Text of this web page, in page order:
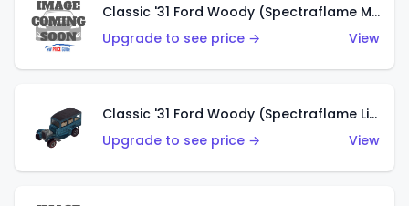
Classic '31 Ford Woody (Spectraflame Magenta)
Upgrade to see price →
View
Classic '31 Ford Woody (Spectraflame Light Blue)
Upgrade to see price →
View